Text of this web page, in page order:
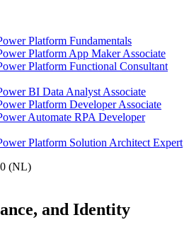
Platform Fundamentals
Platform App Maker Associate
Platform Functional Consultant
BI Data Analyst Associate
Platform Developer Associate
Automate RPA Developer
Platform Solution Architect Expert
(NL)
and Identity